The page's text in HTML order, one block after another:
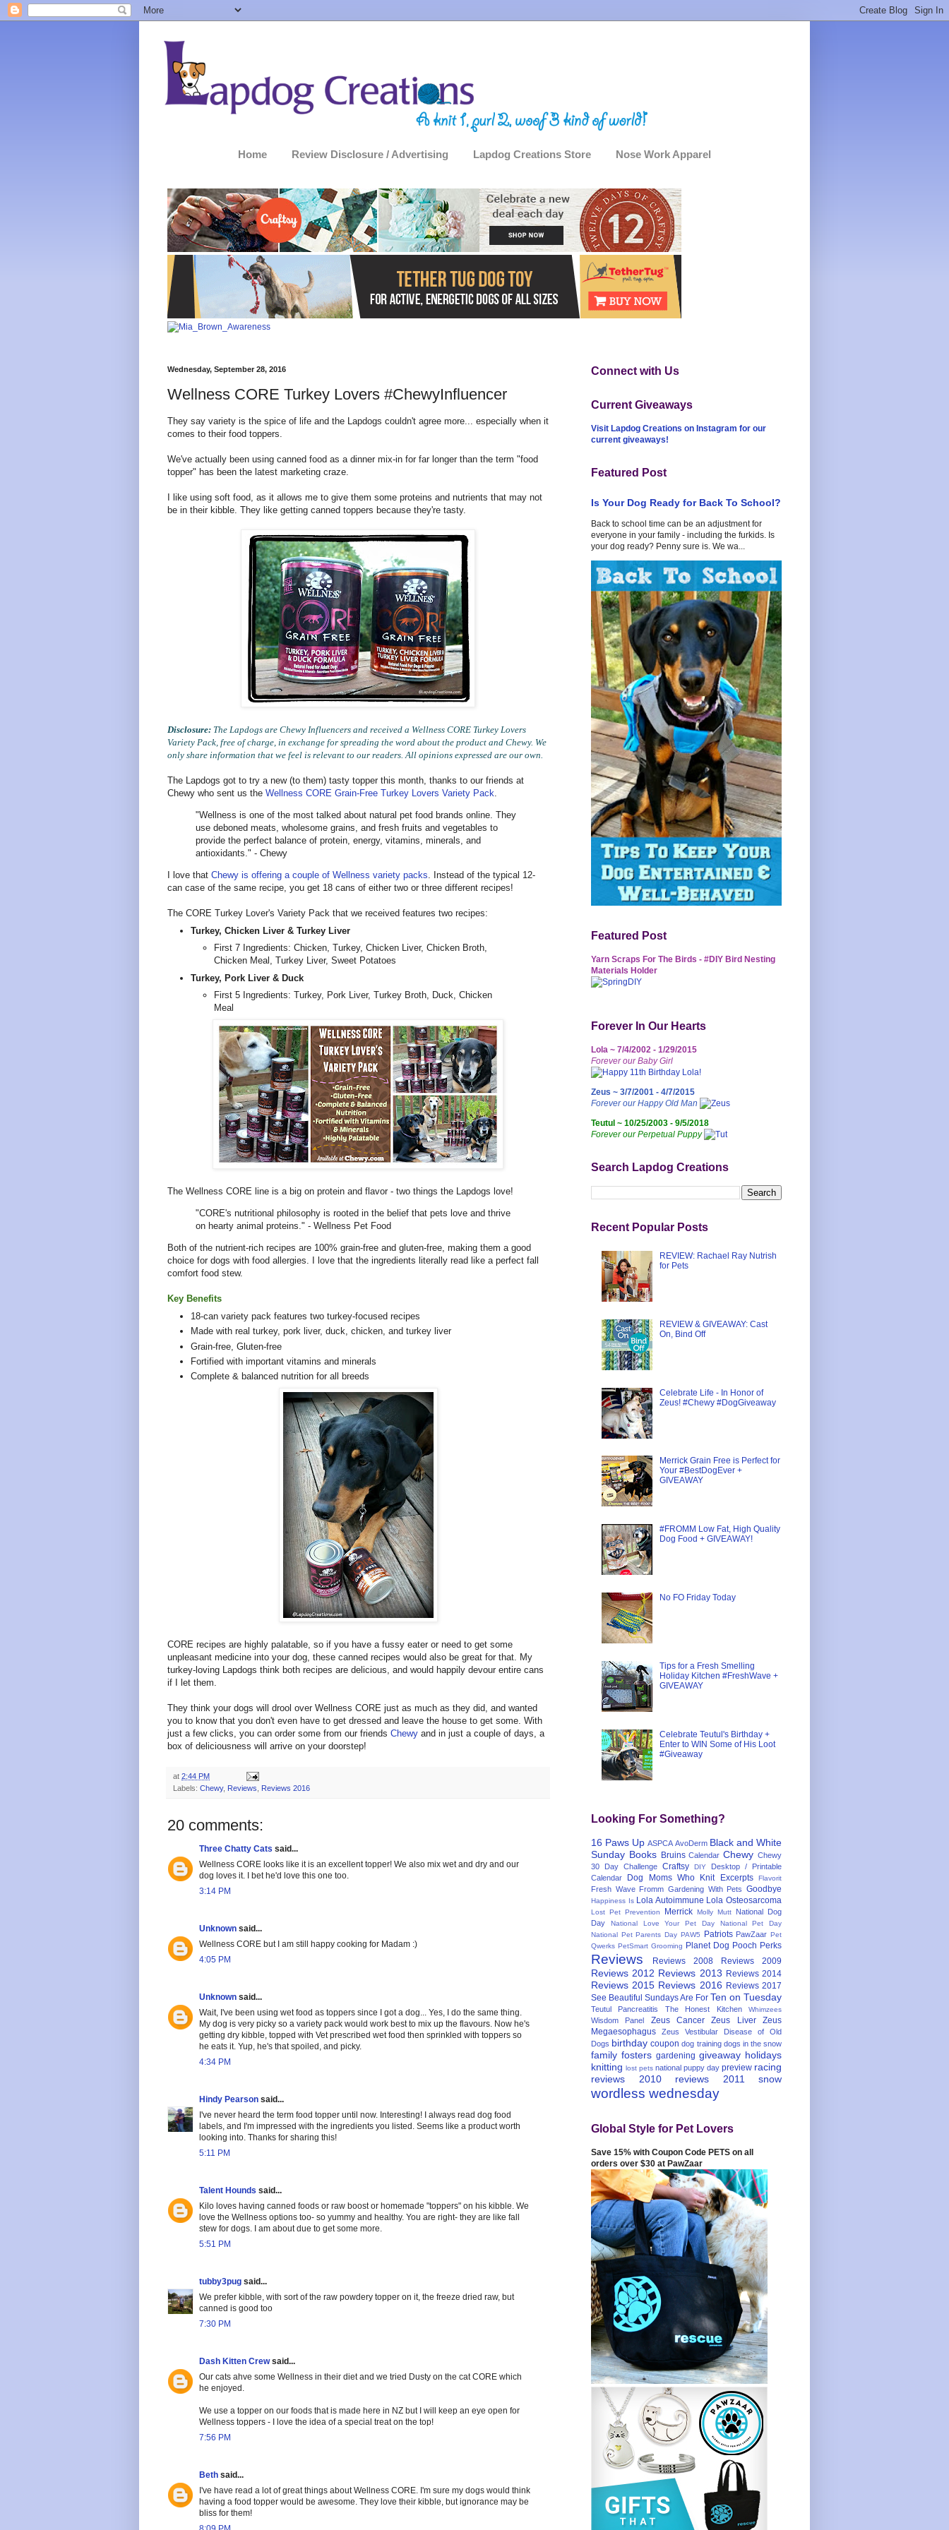
Home Review Disclosure / Advertising Lapdog Creations Store Nose Work Apparel
Wednesday, September 28, 2016
Wellness CORE Turkey Lovers #ChewyInfluencer
They say variety is the spice of life and the Lapdogs couldn't agree more... especially when it
comes to their food toppers.
We've actually been using canned food as a dinner mix-in for far longer than the term "food
topper" has been the latest marketing craze.
I like using soft food, as it allows me to give them some proteins and nutrients that may not
be in their kibble. They like getting canned toppers because they're tasty.
Disclosure: The Lapdogs are Chewy Influencers and received a Wellness CORE Turkey Lovers
Variety Pack, free of charge, in exchange for spreading the word about the product and Chewy. We
only share information that we feel is relevant to our readers. All opinions expressed are our own.
The Lapdogs got to try a new (to them) tasty topper this month, thanks to our friends at
Chewy who sent us the Wellness CORE Grain-Free Turkey Lovers Variety Pack
"Wellness is one of the most talked about natural pet food brands online. They
use deboned meats, wholesome grains, and fresh fruits and vegetables to
provide the perfect balance of protein, energy, vitamins, minerals, and
antioxidants." - Chewy
I love that Chewy is offering a couple of Wellness variety packs. Instead of the typical 12-
can case of the same recipe, you get 18 cans of either two or three different recipes!
The CORE Turkey Lover's Variety Pack that we received features two recipes:
Turkey, Chicken Liver & Turkey Liver
First 7 Ingredients: Chicken, Turkey, Chicken Liver, Chicken Broth,
Chicken Meal, Turkey Liver, Sweet Potatoes
Turkey, Pork Liver & Duck
First 5 Ingredients: Turkey, Pork Liver, Turkey Broth, Duck, Chicken
Meal
The Wellness CORE line is a big on protein and flavor - two things the Lapdogs love!
"CORE's nutritional philosophy is rooted in the belief that pets love and thrive
on hearty animal proteins." - Wellness Pet Food
Both of the nutrient-rich recipes are 100% grain-free and gluten-free, making them a good
choice for dogs with food allergies. I love that the ingredients literally read like a perfect fall
comfort food stew.
Key Benefits
18-can variety pack features two turkey-focused recipes
Made with real turkey, pork liver, duck, chicken, and turkey liver
Grain-free, Gluten-free
Fortified with important vitamins and minerals
Complete & balanced nutrition for all breeds
CORE recipes are highly palatable, so if you have a fussy eater or need to get some
unpleasant medicine into your dog, these canned recipes would also be great for that. My
turkey-loving Lapdogs think both recipes are delicious, and would happily devour entire cans
if I let them.
They think your dogs will drool over Wellness CORE just as much as they did, and wanted
you to know that you don't even have to get dressed and leave the house to get some. With
just a few clicks, you can order some from our friends Chewy and in just a couple of days, a
box of deliciousness will arrive on your doorstep!
at 2:44 PM
Labels: Chewy, Reviews Reviews 2016
20 comments:
Three Chatty Cats said...
Wellness CORE looks like it is an excellent topper! We also mix wet and dry and our
dog loves it. I bet he'd love this one too.
3:14 PM
Unknown said...
Wellness CORE but I am still happy cooking for Madam :)
4:05 PM
Unknown said...
Wait, I've been using wet food as toppers since I got a dog... Yes, I do the same thing.
My dog is very picky so a variety pack would work best to mix up the flavours. Now he's
getting dry kibble, topped with Vet prescribed wet food then sprinkled with toppers so
he eats it. Yup, he's that spoiled, and picky.
4:34 PM
Hindy Pearson said...
I've never heard the term food topper until now. Interesting! I always read dog food
labels, and I'm impressed with the ingredients you listed. Seems like a product worth
looking into. Thanks for sharing this!
5:11 PM
Talent Hounds said...
Kilo loves having canned foods or raw boost or homemade "toppers" on his kibble. We
love the Wellness options too- so yummy and healthy. You are right- they are like fall
stew for dogs. I am about due to get some more.
5:51 PM
tubby3pug said...
We prefer kibble, with sort of the raw powdery topper on it, the freeze dried raw, but
canned is good too
7:30 PM
Dash Kitten Crewsaid...
Our cats ahve some Wellness in their diet and we tried Dusty on the cat CORE which
he enjoyed.
We use a topper on our foods that is made here in NZ but I will keep an eye open for
Wellness toppers - I love the idea of a special treat on the top!
7:56 PM
Beth said...
I've have read a lot of great things about Wellness CORE. I'm sure my dogs would think
having a food topper would be awesome. They love their kibble, but ignorance may be
bliss for them!
Connect with Us
Current Giveaways
Visit Lapdog Creations on Instagram for our
current giveaways!
Featured Post
Is Your Dog Ready for Back To School?
Back to school time can be an adjustment for
everyone in your family - including the furkids. Is
your dog ready? Penny sure is. We wa...
Featured Post
Yarn Scraps For The Birds - #DIY Bird Nesting
Materials Holder
Forever In Our Hearts
Lola ~ 7/4/2002 - 1/29/2015
Forever our Baby Girl
Zeus ~ 3/7/2001 - 4/7/2015
Forever our Happy Old Man
Teutul ~ 10/25/2003 - 9/5/2018
Forever our Perpetual Puppy
Search Lapdog Creations
Recent Popular Posts
REVIEW: Rachael Ray Nutrish
for Pets
REVIEW & GIVEAWAY: Cast
On, Bind Off
Celebrate Life - In Honor of
Zeus! #Chewy #DogGiveaway
Merrick Grain Free is Perfect for
Your #BestDogEver +
GIVEAWAY
#FROMM Low Fat, High Quality
Dog Food + GIVEAWAY!
No FO Friday Today
Tips for a Fresh Smelling
Holiday Kitchen #FreshWave +
GIVEAWAY
Celebrate Teutul's Birthday +
Enter to WIN Some of His Loot
#Giveaway
Looking For Something?
16 Paws Up ASPCA AvoDerm Black and White
Sunday Books Bruins Calendar Chewy Chewy
30 Day Challenge Craftsy DIY
Desktop / Printable
Calendar
Dog Moms Who Knit Excerpts Flavorit
Fresh Wave Fromm Gardening With Pets Goodbye
Happiness Is Lola Autoimmune Lola Osteosarcoma
Lost Pet Prevention Merrick Molly Mutt
National Dog
Day
National Love Your Pet Day
National Pet Day
National Pet Parents Day PAW5 Patriots PawZaar Pet
Qwerks PetSmart Grooming Planet Dog Pooch Perks
Reviews Reviews 2008 Reviews 2009
Reviews 2012 Reviews 2013 Reviews 2014
Reviews 2015 Reviews 2016 Reviews 2017
See Beautiful Sundays Are For Ten on Tuesday
Teutul Pancreatitis The Honest Kitchen Whimzees
Wisdom Panel Zeus Cancer Zeus Liver
Zeus
Megaesophagus
Zeus Vestibular Disease of Old
Dogs birthday coupon dog training dogs in the snow
family fosters gardening giveaway holidays
knitting lost pets national puppy day preview racing
reviews 2010
reviews 2011 snow
wordless wednesday
Global Style for Pet Lovers
Save 15% with Coupon Code PETS on all
orders over $30 at PawZaar